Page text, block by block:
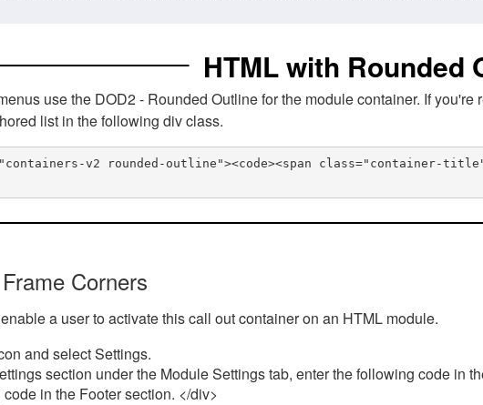
HTML with Rounded
use the DOD2 - Rounded Outline for the module container. If
list in the following div class.
v2 rounded-outline"><code><span class="container-
Corners
a user to activate this call out container on an HTML module.
and select Settings.
section under the Module Settings tab, enter the following code in
in the Footer section. </div>